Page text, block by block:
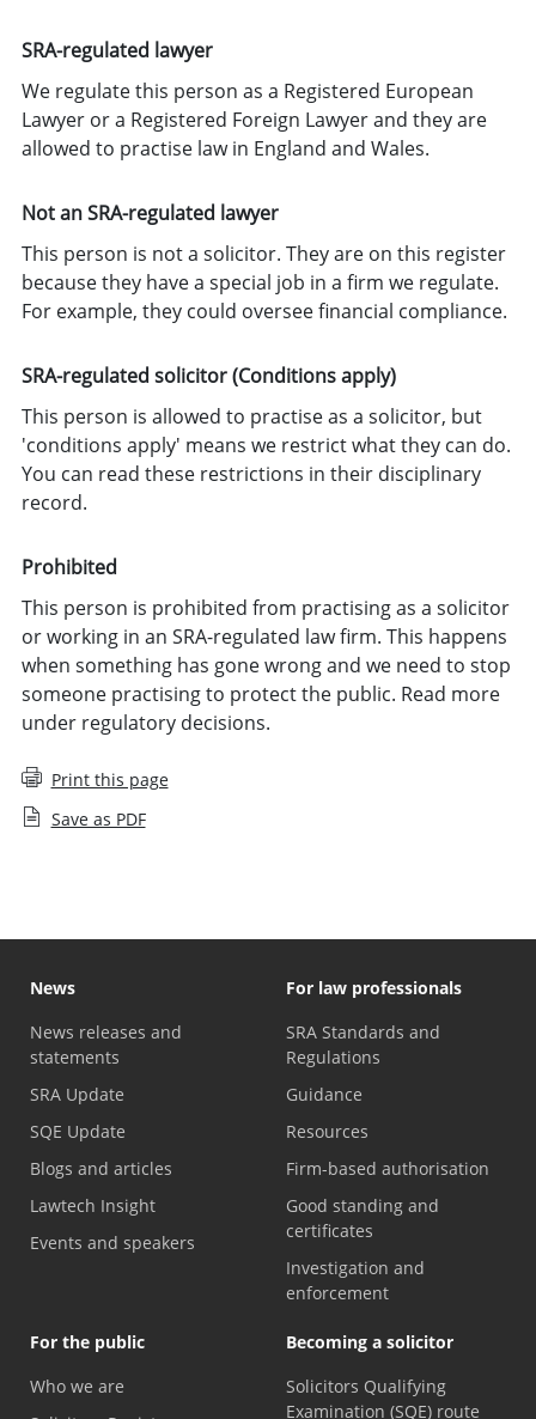
SRA-regulated lawyer
We regulate this person as a Registered European
Lawyer or a Registered Foreign Lawyer and they are
allowed to practise law in England and Wales.
Not an SRA-regulated lawyer
This person is not a solicitor. They are on this register
because they have a special job in a firm we regulate.
For example, they could oversee financial compliance.
SRA-regulated solicitor (Conditions apply)
This person is allowed to practise as a solicitor, but
'conditions apply' means we restrict what they can do.
You can read these restrictions in their disciplinary
record.
Prohibited
This person is prohibited from practising as a solicitor
or working in an SRA-regulated law firm. This happens
when something has gone wrong and we need to stop
someone practising to protect the public. Read more
under regulatory decisions.
Print this page
Save as PDF
News
News releases and
statements
SRA Update
SQE Update
Blogs and articles
Lawtech Insight
Events and speakers
For law professionals
SRA Standards and
Regulations
Guidance
Resources
Firm-based authorisation
Good standing and
certificates
Investigation and
enforcement
For the public
Who we are
Becoming a solicitor
Solicitors Qualifying
Examination (SQE) route